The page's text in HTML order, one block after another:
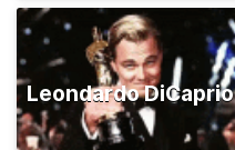
Leondardo DiCaprio